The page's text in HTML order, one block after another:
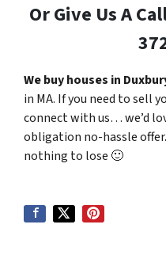
Or Give Us A
We buy houses in
in MA. If you need to sell
connect with us… we’d
obligation no-hassle
nothing to lose 🙂